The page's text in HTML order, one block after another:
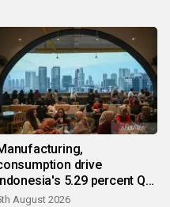
drive
5.29 percent Q2
August 2026